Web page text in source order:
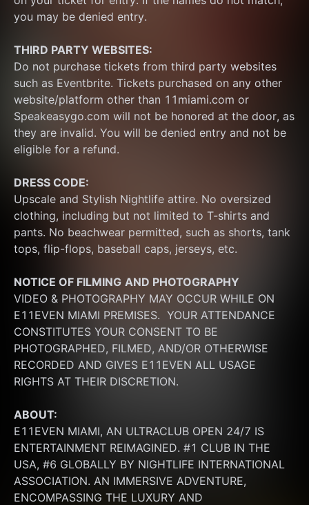
you may be denied entry.
THIRD PARTY WEBSITES:
Do not purchase tickets from third party websites
such as Eventbrite. Tickets purchased on any other
website/platform other than 11miami.com or
Speakeasygo.com will not be honored at the door, as
they are invalid. You will be denied entry and not be
eligible for a refund.
DRESS CODE:
Upscale and Stylish Nightlife attire. No oversized
clothing, including but not limited to T-shirts and
pants. No beachwear permitted, such as shorts, tank
tops, flip-flops, baseball caps, jerseys, etc.
NOTICE OF FILMING AND PHOTOGRAPHY
VIDEO & PHOTOGRAPHY MAY OCCUR WHILE ON
E11EVEN MIAMI PREMISES.  YOUR ATTENDANCE
CONSTITUTES YOUR CONSENT TO BE
PHOTOGRAPHED, FILMED, AND/OR OTHERWISE
RECORDED AND GIVES E11EVEN ALL USAGE
RIGHTS AT THEIR DISCRETION.
ABOUT:
E11EVEN MIAMI, AN ULTRACLUB OPEN 24/7 IS
ENTERTAINMENT REIMAGINED. #1 CLUB IN THE
USA, #6 GLOBALLY BY NIGHTLIFE INTERNATIONAL
ASSOCIATION. AN IMMERSIVE ADVENTURE,
ENCOMPASSING THE LUXURY AND